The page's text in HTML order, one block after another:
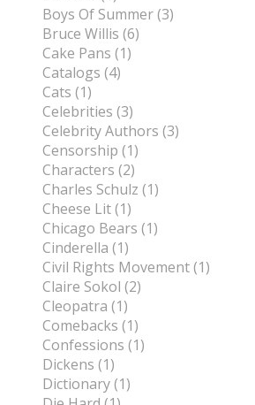
Boys Of Summer (3)
Bruce Willis (6)
Cake Pans (1)
Catalogs (4)
Cats (1)
Celebrities (3)
Celebrity Authors (3)
Censorship (1)
Characters (2)
Charles Schulz (1)
Cheese Lit (1)
Chicago Bears (1)
Cinderella (1)
Civil Rights Movement (1)
Claire Sokol (2)
Cleopatra (1)
Comebacks (1)
Confessions (1)
Dickens (1)
Dictionary (1)